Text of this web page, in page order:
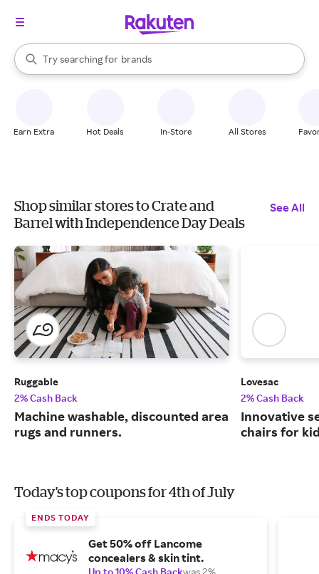
Search Rakuten
Try searching for
stores
brands
groceries
When autocomplete results are available, use the up and down
Earn Extra Hot Deals In-Store All Stores
Shop similar stores to Crate and
Barrel with Independence Day Deals
See All
Ruggable
2% Cash Back
Machine washable, discounted area
rugs and runners.
Lovesac
2% Cash Back
Innovative
chairs for
Today's top coupons for 4th of July
ENDS TODAY
Get 50% off Lancome
concealers & skin tint.